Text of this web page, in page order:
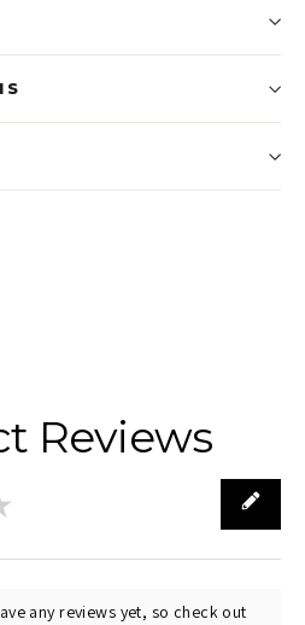
Reviews
any reviews yet, so check out